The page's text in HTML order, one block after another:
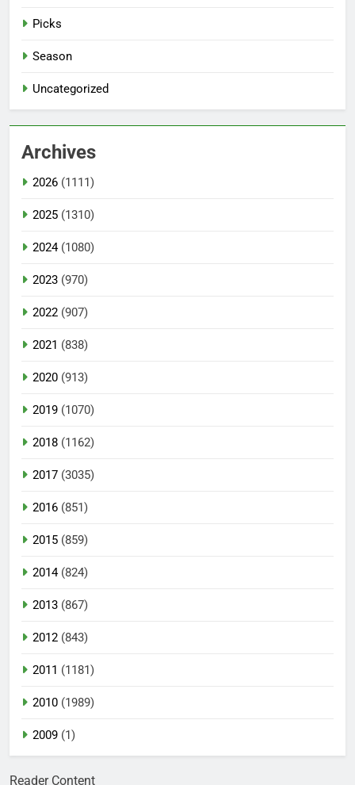
Picks
Season
Uncategorized
Archives
2026 (1111)
2025 (1310)
2024(1080)
2023 (970)
2022 (907)
2021 (838)
2020 (913)
2019 (1070)
2018 (1162)
2017 (3035)
2016 (851)
2015 (859)
2014(824)
2013 (867)
2012 (843)
2011 (1181)
2010 (1989)
2009 (1)
Reader Content